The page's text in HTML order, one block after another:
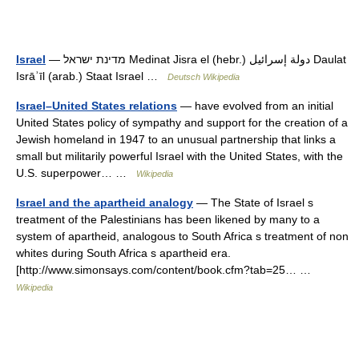
Israel — מדינת ישראל Medinat Jisra el (hebr.) دولة إسرائيل Daulat
Isrāʾīl (arab.) Staat Israel …
Deutsch Wikipedia
Israel–United States relations — have evolved from an initial
United States policy of sympathy and support for the creation of a
Jewish homeland in 1947 to an unusual partnership that links a
small but militarily powerful Israel with the United States, with the
U.S. superpower… …
Wikipedia
Israel and the apartheid analogy — The State of Israel s
treatment of the Palestinians has been likened by many to a
system of apartheid, analogous to South Africa s treatment of non
whites during South Africa s apartheid era.
[http://www.simonsays.com/content/book.cfm?tab=25… …
Wikipedia